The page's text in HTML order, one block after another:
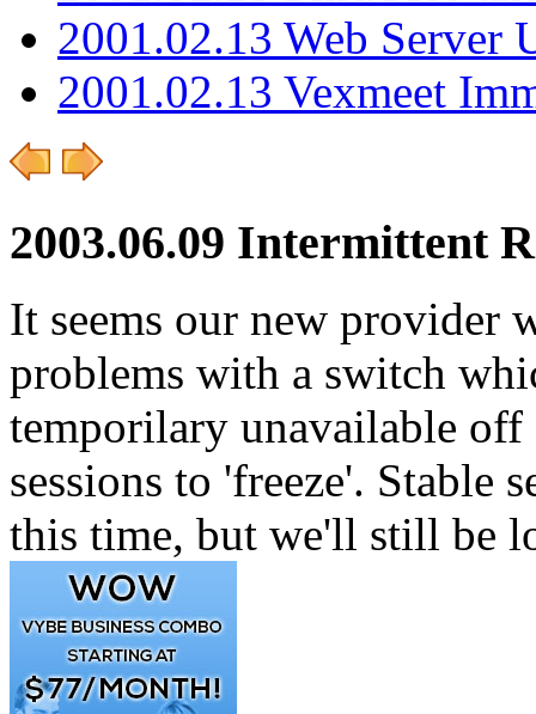
2001.02.13 Web Server
2001.02.13 Vexmeet
2003.06.09 Intermittent
It seems our new provider
problems with a switch
temporilary unavailable off
sessions to 'freeze'. Stable
this time, but we'll still be